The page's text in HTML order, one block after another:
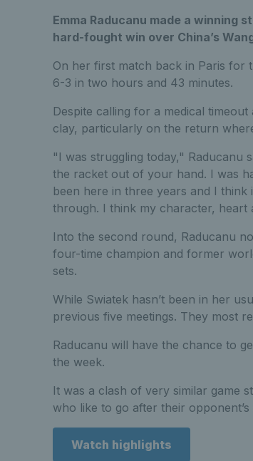
Emma Raducanu made a winning
hard-fought win over China’s
On her first match back in Paris for
6-3 in two hours and 43 minutes.
Despite calling for a medical
clay, particularly on the return
"I was struggling today," Raducanu
the racket out of your hand. I was
been here in three years and I
through. I think my character,
Into the second round, Raducanu
four-time champion and former
sets.
While Swiatek hasn’t been in her
previous five meetings. They most
Raducanu will have the chance to
the week.
It was a clash of very similar game
who like to go after their
Watch highlights